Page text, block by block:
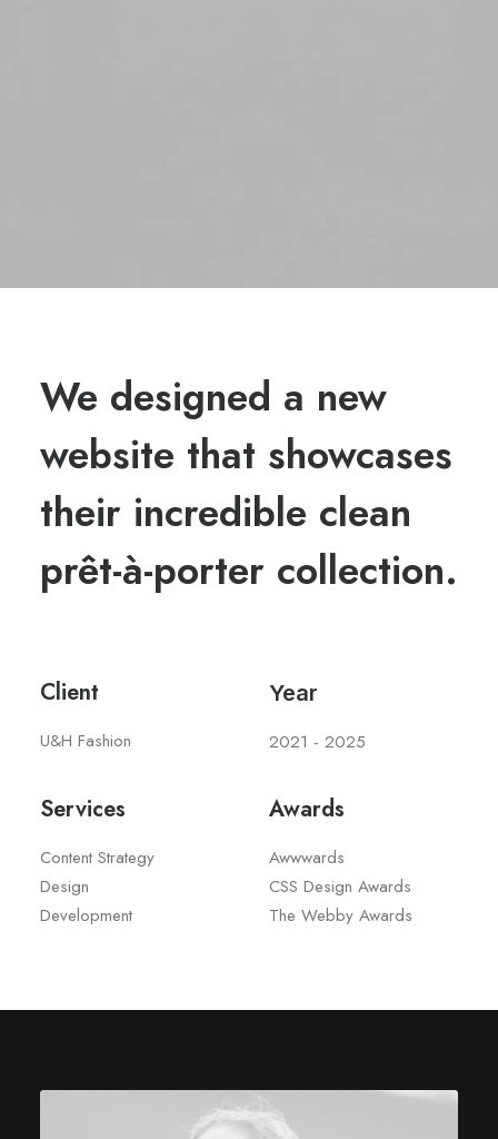
We designed a new
website that showcases
their incredible clean
prêt-à-porter collection.
Client
U&H Fashion
Year
2021 - 2025
Services
Content Strategy
Design
Development
Awards
Awwwards
CSS Design Awards
The Webby Awards